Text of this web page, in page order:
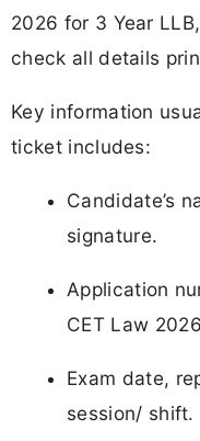
2026 for 3 Year
check all details
Key information
ticket includes:
Candidate’s
signature.
Application
CET Law
Exam date,
session/ shift.